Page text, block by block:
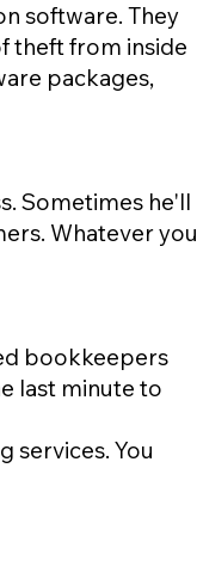
software. They
theft from inside
packages,
Sometimes he'll
Whatever you
bookkeepers
last minute to
services. You